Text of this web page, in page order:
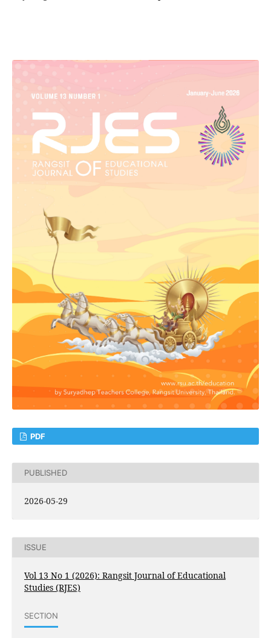
PDF
PUBLISHED
2026-05-29
ISSUE
Vol 13 No 1 (2026): Rangsit Journal of Educational
Studies (RJES)
SECTION